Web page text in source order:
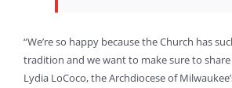
“We’re so happy because the Church has
tradition and we want to make sure to
Lydia LoCoco, the Archdiocese of